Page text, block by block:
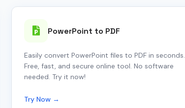
PowerPoint to PDF
Easily convert PowerPoint files to PDF in seconds.
Free, fast, and secure online tool. No software
needed. Try it now!
Try Now →